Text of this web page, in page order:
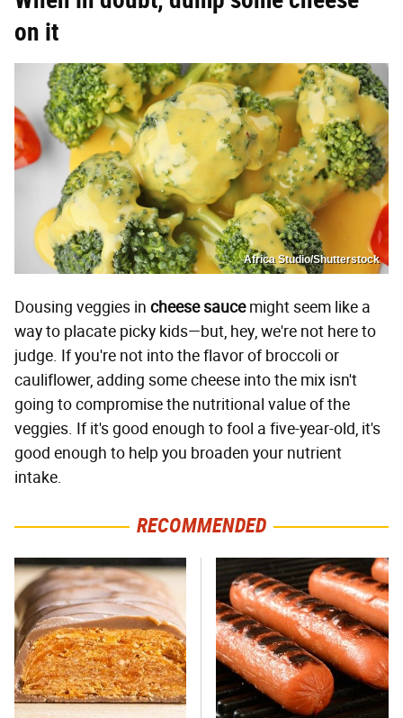
on it
Africa Studio/Shutterstock
Dousing veggies in cheese saucemight seem like a
way to placate picky kids—but, hey, we're not here to
judge. If you're not into the flavor of broccoli or
cauliflower, adding some cheese into the mix isn't
going to compromise the nutritional value of the
veggies. If it's good enough to fool a five-year-old, it's
good enough to help you broaden your nutrient
intake.
RECOMMENDED